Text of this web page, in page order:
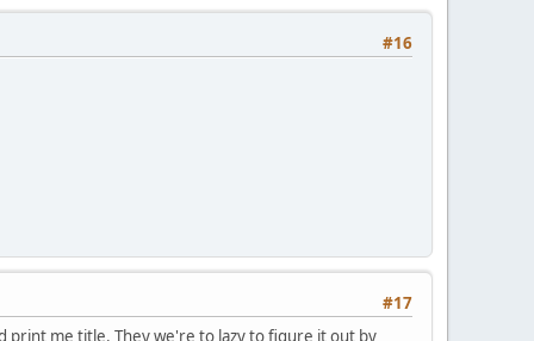
#16
#17
print me title. They we're to lazy to figure it out by